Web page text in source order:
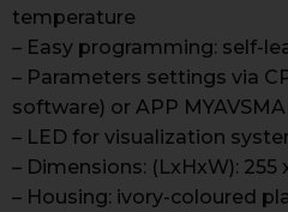
temperature
– Easy programming: self-
– Parameters settings via
software) or APP
– LED for visualization
– Dimensions: (LxHxW):
– Housing: ivory-coloured